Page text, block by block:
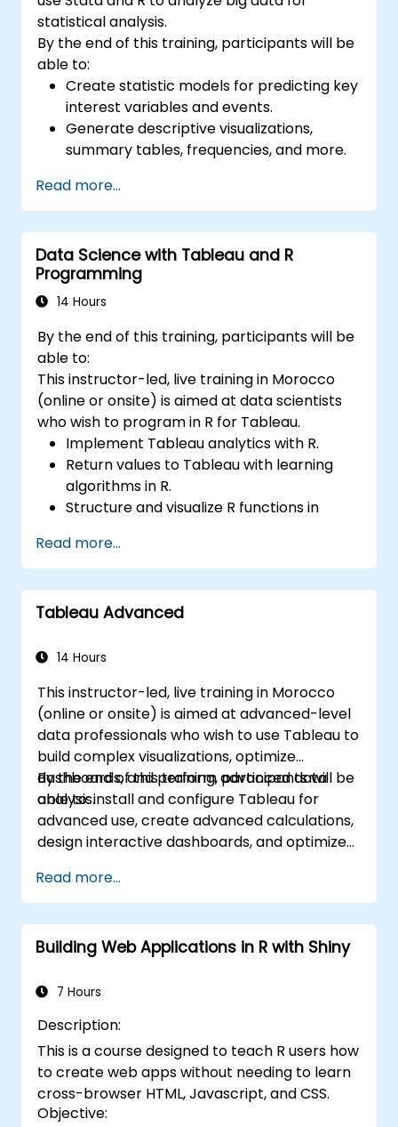
statistical analysis.
By the end of this training, participants will be
able to:
Create statistic models for predicting key
interest variables and events.
Generate descriptive visualizations,
summary tables, frequencies, and more.
preapare for data analysis.
Read more...
Data Science with Tableau and R
Programming
14 Hours
By the end of this training, participants will be
able to:
This instructor-led, live training in Morocco
(online or onsite) is aimed at data scientists
who wish to program in R for Tableau.
Implement Tableau analytics with R.
Return values to Tableau with learning
algorithms in R.
Structure and visualize R functions in
Make data driven decisions for business
operations.
Read more...
Tableau Advanced
14 Hours
This instructor-led, live training in Morocco
(online or onsite) is aimed at advanced-level
data professionals who wish to use Tableau to
build complex visualizations, optimize
dashboards, and perform advanced data
analysis.
By the end of this training, participants will be
able to: install and configure Tableau for
advanced use, create advanced calculations,
design interactive dashboards, and optimize
Read more...
Building Web Applications in R with Shiny
7 Hours
Description:
This is a course designed to teach R users how
to create web apps without needing to learn
cross-browser HTML, Javascript, and CSS.
Objective: